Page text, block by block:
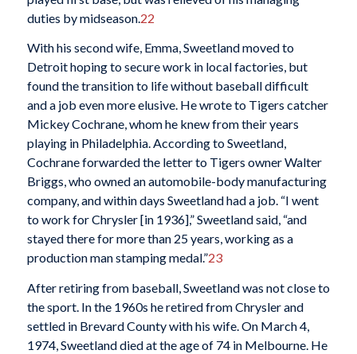
duties by midseason. 22
With his second wife, Emma, Sweetland moved to
Detroit hoping to secure work in local factories, but
found the transition to life without baseball difficult
and a job even more elusive. He wrote to Tigers catcher
Mickey Cochrane, whom he knew from their years
playing in Philadelphia. According to Sweetland,
Cochrane forwarded the letter to Tigers owner Walter
Briggs, who owned an automobile-body manufacturing
company, and within days Sweetland had a job. “I went
to work for Chrysler [in 1936],” Sweetland said, “and
stayed there for more than 25 years, working as a
production man stamping medal.”23
After retiring from baseball, Sweetland was not close to
the sport. In the 1960s he retired from Chrysler and
settled in Brevard County with his wife. On March 4,
1974, Sweetland died at the age of 74 in Melbourne. He